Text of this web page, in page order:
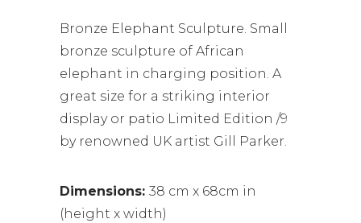
Bronze Elephant Sculpture. Small
bronze sculpture of African
elephant in charging position. A
great size for a striking interior
display or patio Limited Edition /9
by renowned UK artist Gill Parker.
Dimensions: 38 cm x 68cm in
(height x width)